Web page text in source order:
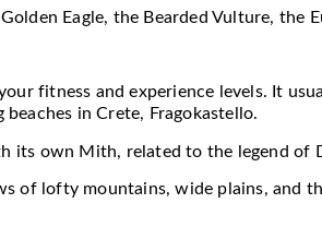
Eagle, the Bearded Vulture, the
fitness and experience levels. It
in Crete, Fragokastello.
its own Mith, related to the legend of
of lofty mountains, wide plains, and